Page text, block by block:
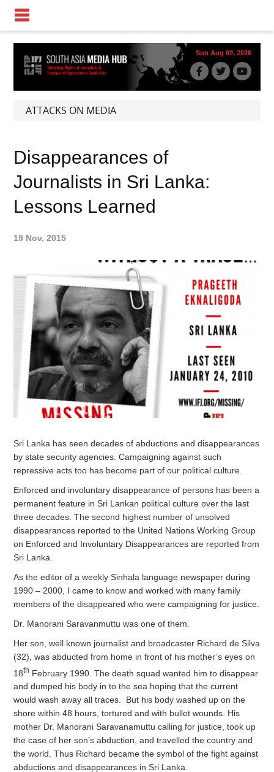
Sun Aug 09, 2026
ATTACKS ON MEDIA
Disappearances of
Journalists in Sri Lanka:
Lessons Learned
19 Nov, 2015
Sri Lanka has seen decades of abductions and disappearances
by state security agencies. Campaigning against such
repressive acts too has become part of our political culture.
Enforced and involuntary disappearance of persons has been a
permanent feature in Sri Lankan political culture over the last
three decades. The second highest number of unsolved
disappearances reported to the United Nations Working Group
on Enforced and Involuntary Disappearances are reported from
Sri Lanka.
As the editor of a weekly Sinhala language newspaper during
1990 – 2000, I came to know and worked with many family
members of the disappeared who were campaigning for justice.
Dr. Manorani Saravanmuttu was one of them.
Her son, well known journalist and broadcaster Richard de Silva
(32), was abducted from home in front of his mother’s eyes on
18th February 1990. The death squad wanted him to disappear
and dumped his body in to the sea hoping that the current
would wash away all traces. But his body washed up on the
shore within 48 hours, tortured and with bullet wounds. His
mother Dr. Manorani Saravanamuttu calling for justice, took up
the case of her son’s abduction, and travelled the country and
the world. Thus Richard became the symbol of the fight against
abductions and disappearances in Sri Lanka.